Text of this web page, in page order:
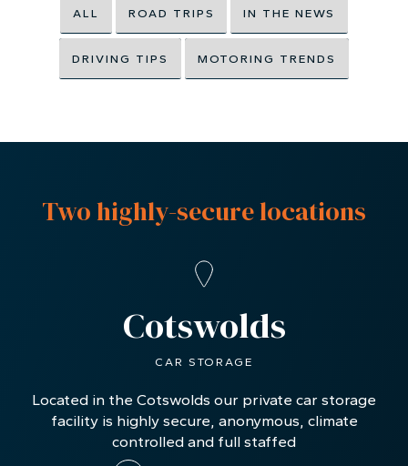
ALL ROAD TRIPS IN THE NEWS
DRIVING TIPS MOTORING TRENDS
Two highly-secure locations
Cotswolds
CAR STORAGE
Located in the Cotswolds our private car storage
facility is highly secure, anonymous, climate
controlled and full staffed